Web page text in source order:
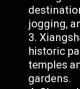
jogging,
historic
temples
gardens.